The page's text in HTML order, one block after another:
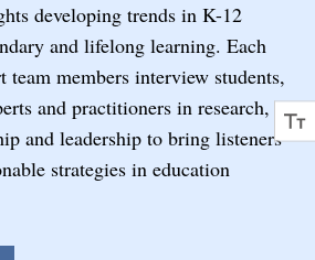
developing trends in K-12
and lifelong learning. Each
team members interview students,
and practitioners in research,
and leadership to bring listeners
strategies in education